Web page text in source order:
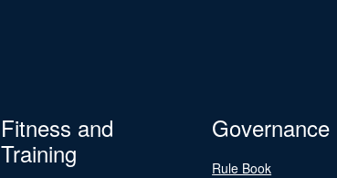
Fitness and
Training
Governance
Rule Book